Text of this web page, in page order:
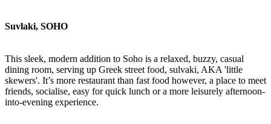
Suvlaki, SOHO
This sleek, modern addition to Soho is a relaxed, buzzy, casual
dining room, serving up Greek street food, sulvaki, AKA 'little
skewers'. It’s more restaurant than fast food however, a place to meet
friends, socialise, easy for quick lunch or a more leisurely afternoon-
into-evening experience.